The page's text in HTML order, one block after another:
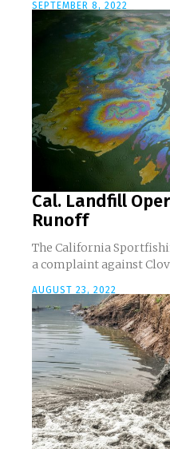
SEPTEMBER 8, 2022
Cal. Landfill
Runoff
The California
a complaint against
AUGUST 23, 2022